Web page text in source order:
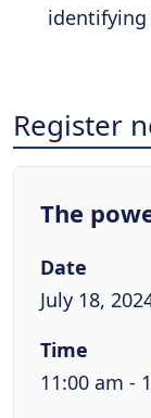
Register
The
Date
July 18,
Time
11:00 am -